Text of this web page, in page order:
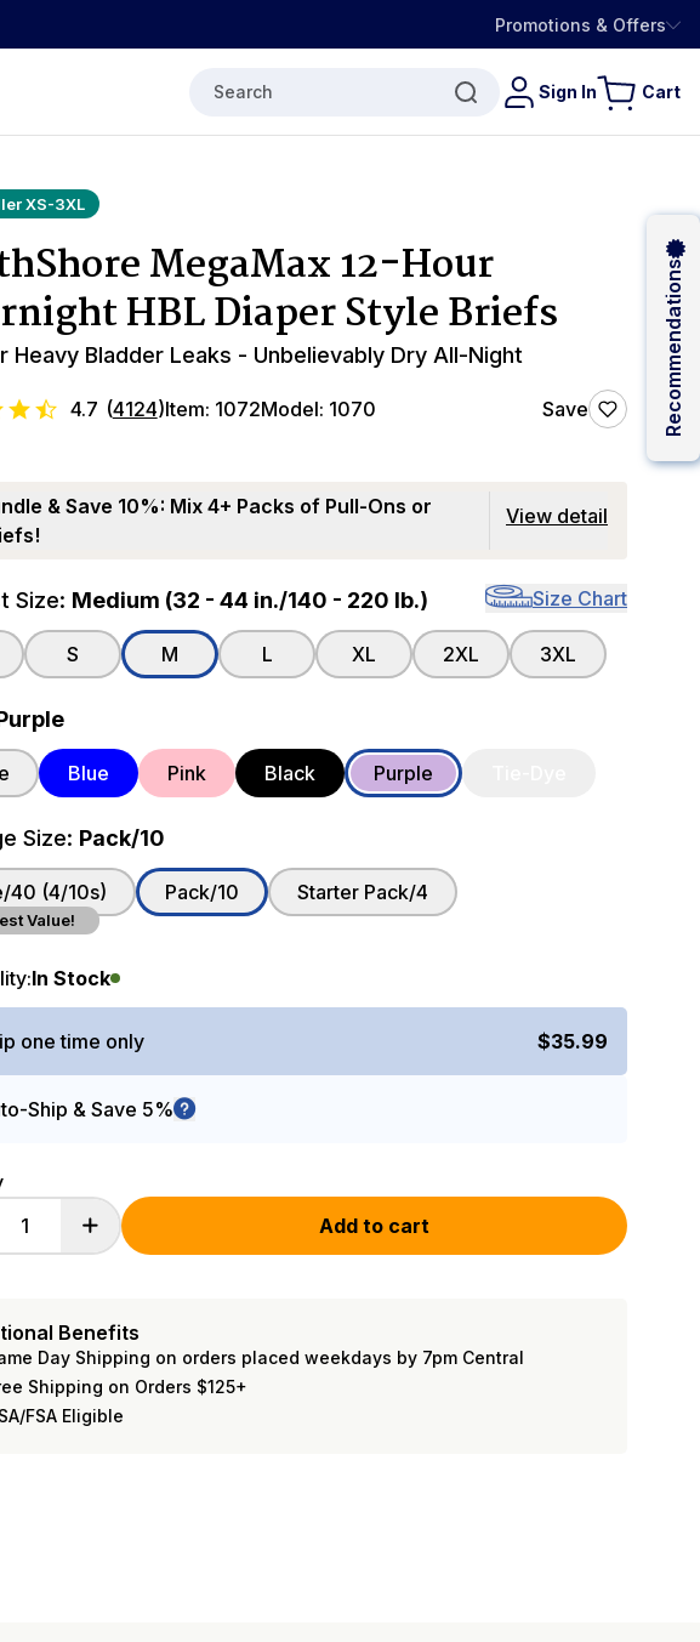
Promotions & Offers
Search Sign In Cart
XS-3XL
MegaMax 12-Hour
HBL Diaper Style Briefs
Heavy Bladder Leaks - Unbelievably Dry All-Night
4.7 (4124)Item: 1072Model: 1070 Save
& Save 10%: Mix 4+ Packs of Pull-Ons or
View detail
Size: Medium (32 - 44 in./140 - 220 lb.) Size Chart
S M L XL 2XL 3XL
Blue Pink Black Purple
Size: Pack/10
40 (4/10s)
Value!
Pack/10 Starter Pack/4
In Stock
Options
one time only
$35.99
Ship & Save 5%
Add to cart
Benefits
Day Shipping on orders placed weekdays by 7pm Central
Shipping on Orders $125+
FSA Eligible
Recommendations